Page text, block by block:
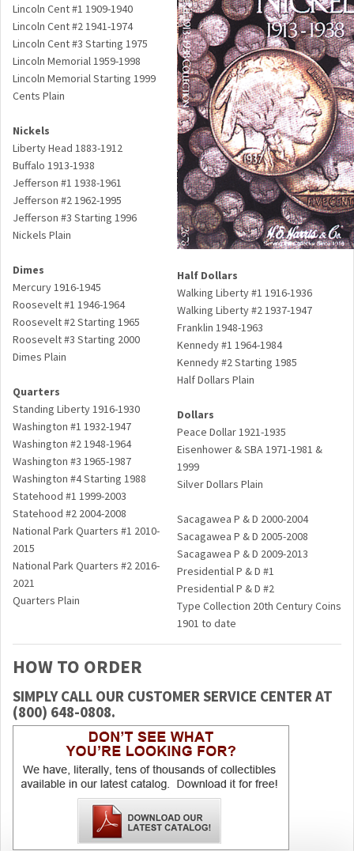
Lincoln Cent #1 1909-1940
Lincoln Cent #2 1941-1974
Lincoln Cent #3 Starting 1975
Lincoln Memorial 1959-1998
Lincoln Memorial Starting 1999
Cents Plain
Nickels
Liberty Head 1883-1912
Buffalo 1913-1938
Jefferson #1 1938-1961
Jefferson #2 1962-1995
Jefferson #3 Starting 1996
Nickels Plain
Dimes
Mercury 1916-1945
Roosevelt #1 1946-1964
Roosevelt #2 Starting 1965
Roosevelt #3 Starting 2000
Dimes Plain
Quarters
Standing Liberty 1916-1930
Washington #1 1932-1947
Washington #2 1948-1964
Washington #3 1965-1987
Washington #4 Starting 1988
Statehood #1 1999-2003
Statehood #2 2004-2008
National Park Quarters #1 2010-
2015
National Park Quarters #2 2016-
2021
Quarters Plain
Half Dollars
Walking Liberty #1 1916-1936
Walking Liberty #2 1937-1947
Franklin 1948-1963
Kennedy #1 1964-1984
Kennedy #2 Starting 1985
Half Dollars Plain
Dollars
Peace Dollar 1921-1935
Eisenhower & SBA 1971-1981 &
1999
Silver Dollars Plain
Sacagawea P & D 2000-2004
Sacagawea P & D 2005-2008
Sacagawea P & D 2009-2013
Presidential P & D #1
Presidential P & D #2
Type Coll­­ection 20th Century Coins
1901 to date
HOW TO ORDER
SIMPLY CALL OUR CUSTOMER SERVICE CENTER AT
(800) 648-0808.